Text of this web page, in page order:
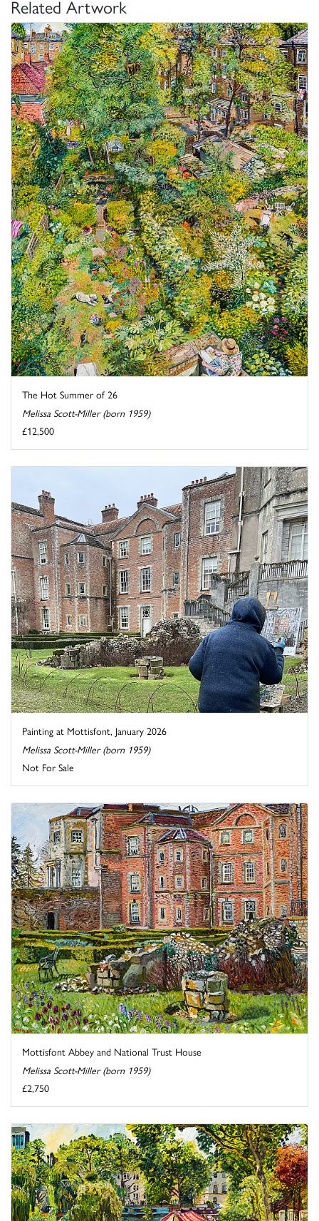
Related Artwork
The Hot Summer of 26
Melissa Scott-Miller (born 1959)
£12,500
Painting at Mottisfont, January 2026
Melissa Scott-Miller (born 1959)
Not For Sale
Mottisfont Abbey and National Trust House
Melissa Scott-Miller (born 1959)
£2,750